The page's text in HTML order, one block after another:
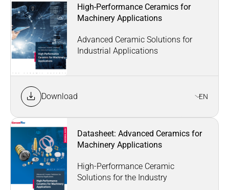
High-Performance Ceramics for
Machinery Applications
Advanced Ceramic Solutions for
Industrial Applications
Download EN
Datasheet: Advanced Ceramics for
Machinery Applications
High-Performance Ceramic
Solutions for the Industry